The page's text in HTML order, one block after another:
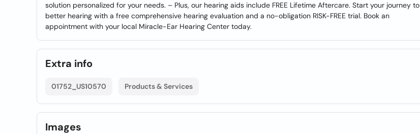
solution personalized for your needs. – Plus, our hearing aids include FREE Lifetime Aftercare. Start your journey to
better hearing with a free comprehensive hearing evaluation and a no-obligation RISK-FREE trial. Book an
appointment with your local Miracle-Ear Hearing Center today.
Extra info
01752_US10570 Products & Services
Images